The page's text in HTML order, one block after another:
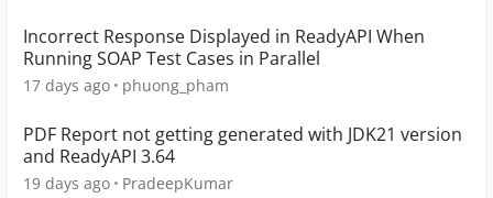
Incorrect Response Displayed in ReadyAPI When
Running SOAP Test Cases in Parallel
17 days ago phuong_pham
PDF Report not getting generated with JDK21 version
and ReadyAPI 3.64
19 days ago PradeepKumar